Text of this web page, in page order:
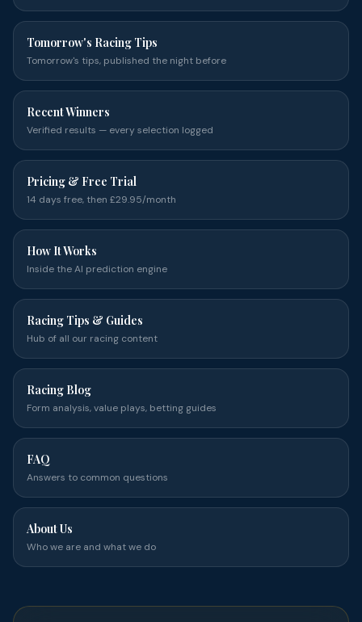
Tomorrow's Racing Tips
Tomorrow's tips, published the night before
Recent Winners
Verified results — every selection logged
Pricing & Free Trial
14 days free, then £29.95/month
How It Works
Inside the AI prediction engine
Racing Tips & Guides
Hub of all our racing content
Racing Blog
Form analysis, value plays, betting guides
FAQ
Answers to common questions
About Us
Who we are and what we do